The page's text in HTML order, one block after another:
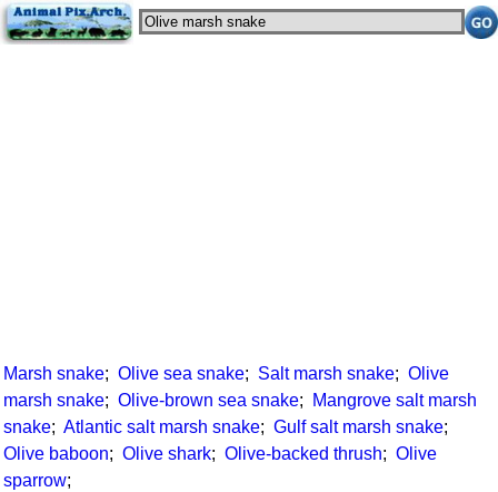
Marsh snake; Olive sea snake; Salt marsh snake; Olive
marsh snake; Olive-brown sea snake;
Mangrove salt marsh
snake; Atlantic salt marsh snake; Gulf salt marsh snake;
Olive baboon; Olive shark; Olive-backed thrush; Olive
sparrow;